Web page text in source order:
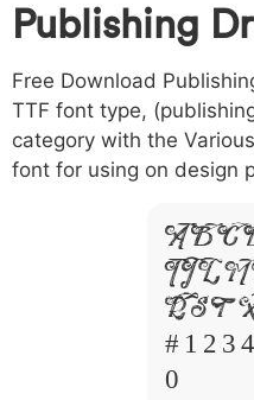
Publishing
Free Download
TTF font type,
category with the
font for using on design
A B C
I J L M
R S T
# 1 2 3
0